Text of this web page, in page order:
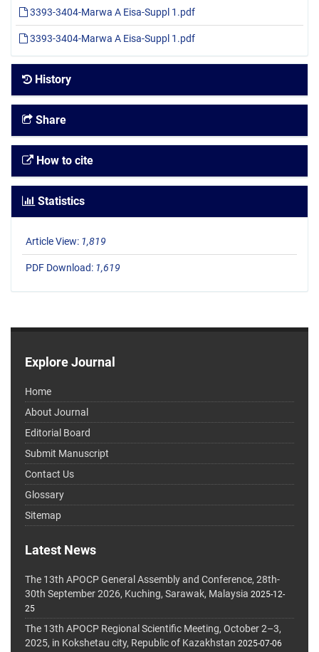
3393-3404-Marwa A Eisa-Suppl 1.pdf
3393-3404-Marwa A Eisa-Suppl 1.pdf
History
Share
How to cite
Statistics
Article View: 1,819
PDF Download: 1,619
Explore Journal
Home
About Journal
Editorial Board
Submit Manuscript
Contact Us
Glossary
Sitemap
Latest News
The 13th APOCP General Assembly and Conference, 28th-
30th September 2026, Kuching, Sarawak, Malaysia 2025-12-
25
The 13th APOCP Regional Scientific Meeting, October 2–3,
2025, in Kokshetau city, Republic of Kazakhstan 2025-07-06